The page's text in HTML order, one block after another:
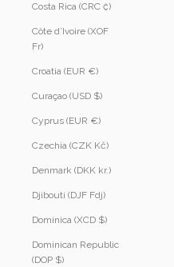
Costa Rica (CRC ₡)
Côte d’Ivoire (XOF
Fr)
Croatia (EUR €)
Curaçao (USD $)
Cyprus (EUR €)
Czechia (CZK Kč)
Denmark (DKK kr.)
Djibouti (DJF Fdj)
Dominica (XCD $)
Dominican Republic
(DOP $)